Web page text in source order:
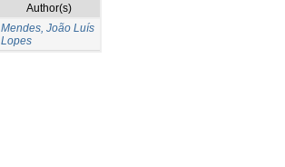
Author(s)
Mendes, João Luís
Lopes